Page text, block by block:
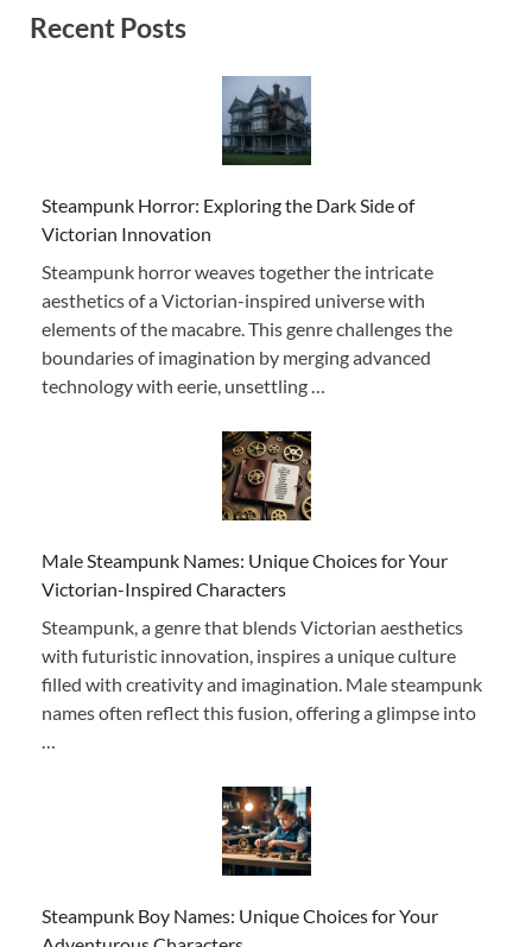
Recent Posts
Steampunk Horror: Exploring the Dark Side of
Victorian Innovation
Steampunk horror weaves together the intricate
aesthetics of a Victorian-inspired universe with
elements of the macabre. This genre challenges the
boundaries of imagination by merging advanced
technology with eerie, unsettling …
Male Steampunk Names: Unique Choices for Your
Victorian-Inspired Characters
Steampunk, a genre that blends Victorian aesthetics
with futuristic innovation, inspires a unique culture
filled with creativity and imagination. Male steampunk
names often reflect this fusion, offering a glimpse into
Steampunk Boy Names: Unique Choices for Your